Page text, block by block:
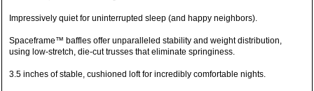
Impressively quiet for uninterrupted sleep (and happy neighbors).
Spaceframe™ baffles offer unparalleled stability and weight distribution,
using low-stretch, die-cut trusses that eliminate springiness.
3.5 inches of stable, cushioned loft for incredibly comfortable nights.